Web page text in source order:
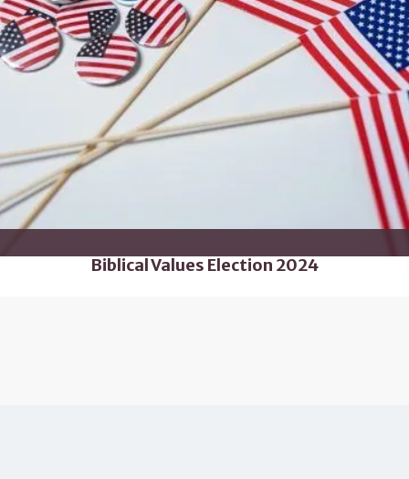
Biblical Values Election 2024